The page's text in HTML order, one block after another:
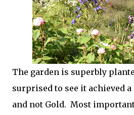
The garden is superbly
surprised to see it achieved
and not Gold. Most